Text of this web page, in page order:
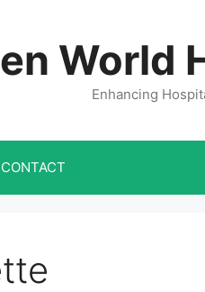
World
Enhancing
CONTACT